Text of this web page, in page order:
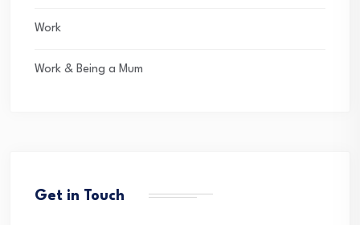
Work
Work & Being a Mum
Get in Touch